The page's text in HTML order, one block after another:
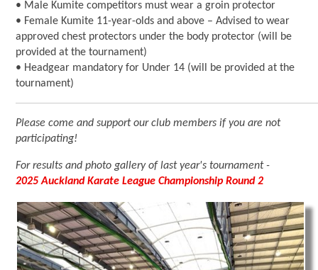
• Male Kumite competitors must wear a groin protector
• Female Kumite 11-year-olds and above – Advised to wear
approved chest protectors under the body protector (will be
provided at the tournament)
• Headgear mandatory for Under 14 (will be provided at the
tournament)
Please come and support our club members if you are not
participating!
For results and photo gallery of last year's tournament -
2025 Auckland Karate League Championship Round 2